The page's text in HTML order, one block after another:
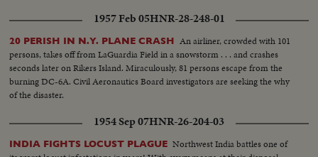
1957 Feb 05HNR-28-248-01
20 PERISH IN N.Y. PLANE CRASH An airliner, crowded with 101
persons, takes off from LaGuardia Field in a snowstorm . . . and crashes
seconds later on Rikers Island. Miraculously, 81 persons escape from the
burning DC-6A. Civil Aeronautics Board investigators are seeking the why
of the disaster.
1954 Sep 07HNR-26-204-03
INDIA FIGHTS LOCUST PLAGUE Northwest India battles one of